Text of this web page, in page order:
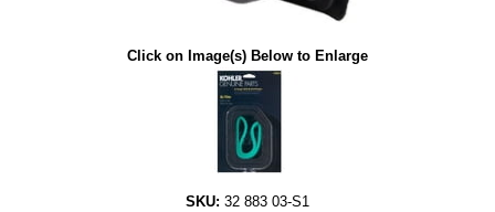
Click on Image(s) Below to Enlarge
SKU: 32 883 03-S1